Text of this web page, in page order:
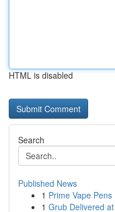
HTML is disabled
Search
Published News
1 Prime Vape
1 Grub Delivered